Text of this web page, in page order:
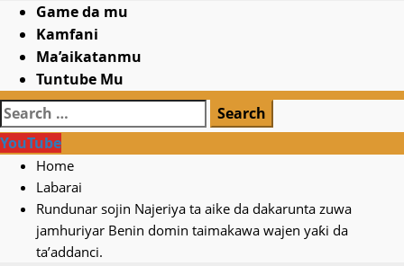
Primary
Menu
Game da mu
Kamfani
Ma’aikatanmu
Tuntube Mu
Search
for:
YouTube
Home
Labarai
Rundunar sojin Najeriya ta aike da dakarunta zuwa
jamhuriyar Benin domin taimakawa wajen yaƙi da
ta’addanci.